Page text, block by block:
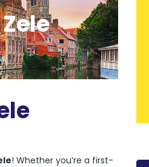
! Whether you’re a first-